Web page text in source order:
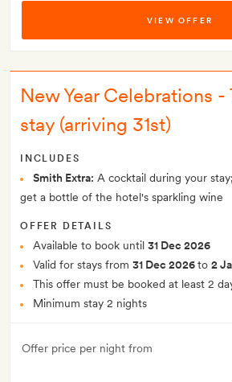
VIEW OFFER
New Year Celebrations
stay (arriving 31st)
INCLUDES
Smith Extra: A cocktail during your
get a bottle of the hotel's sparkling wine
OFFER DETAILS
Available to book until 31 Dec 2026
Valid for stays from 31 Dec 2026to 2
This offer must be booked at least 2
Minimum stay 2 nights
Offer price per night from